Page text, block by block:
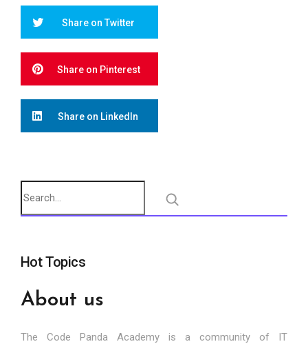
Share on Twitter
Share on Pinterest
Share on LinkedIn
Hot Topics
About us
The Code Panda Academy is a community of IT